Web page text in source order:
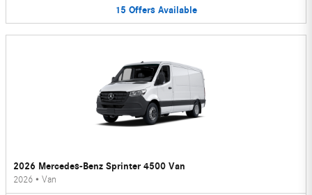
15 Offers Available
2026 Mercedes-Benz Sprinter 4500 Van
2026 • Van